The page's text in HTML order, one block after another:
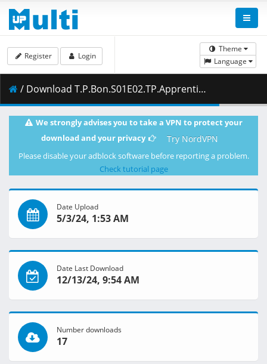
Theme
Language
Register Login
/ Download T.P.Bon.S01E02.TP.Apprentice.1080p.NF.WEB-DL.DUAL.DDP5.1.H.264-FLUX.mkv.001 ( 421.63 MB )
We strongly advises you to take a VPN to protect your
download and your privacy
Try NordVPN
Please disable your adblock software before reporting a problem.
Check tutorial page
Date Upload
5/3/24, 1:53 AM
Date Last Download
12/13/24, 9:54 AM
Number downloads
17